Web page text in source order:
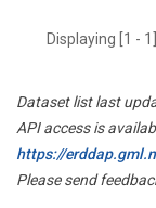
Displaying [1 -
Dataset list last
API access is
https://
Please send